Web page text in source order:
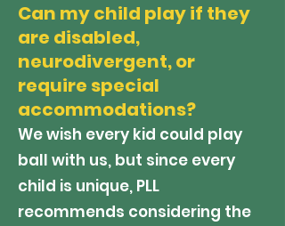
Can my child play if they
are disabled,
neurodivergent, or
require special
accommodations?
We wish every kid could play
ball with us, but since every
child is unique, PLL
recommends considering the